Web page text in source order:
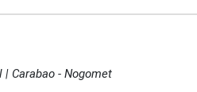
Carabao - Nogomet